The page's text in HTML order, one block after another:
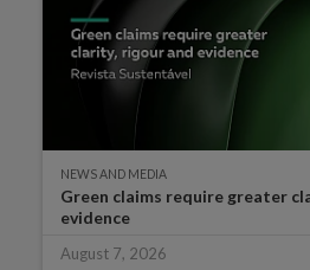
NEWS AND MEDIA
Green claims require greater
evidence
August 7, 2026